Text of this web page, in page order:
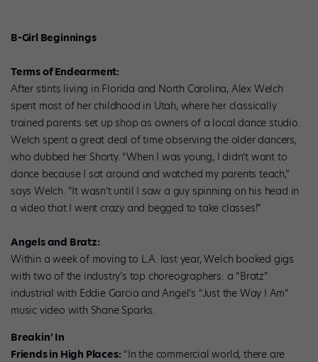
B-Girl Beginnings
Terms of Endearment:
After stints living in Florida and North Carolina, Alex Welch
spent most of her childhood in Utah, where her classically
trained parents set up shop as owners of a local dance studio.
Welch spent a great deal of time observing the older dancers,
who dubbed her Shorty. “When I was young, I didn’t want to
dance because I sat around and watched my parents teach,”
says Welch. “It wasn’t until I saw a guy spinning on his head in
a video that I went crazy and begged to take classes!”
Angels and Bratz:
Within a week of moving to L.A. last year, Welch booked gigs
with two of the industry’s top choreographers: a “Bratz”
industrial with Eddie Garcia and Angel’s “Just the Way I Am”
music video with Shane Sparks.
Breakin’ In
Friends in High Places: “In the commercial world, there are